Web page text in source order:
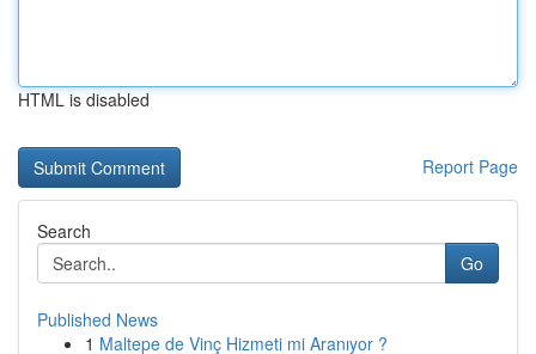
HTML is disabled
Report Page
Search
Go
Published News
1 Maltepe de Vinç Hizmeti mi Aranıyor ?